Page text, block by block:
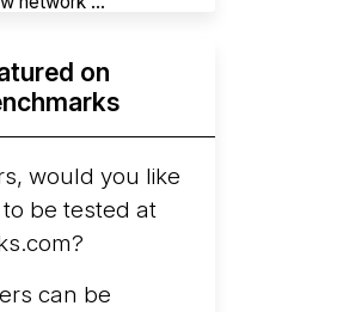
vs AMD Compute
every major
ARM line.
M9g instances.
Performance-
following the
on
would you like
be tested at
can be